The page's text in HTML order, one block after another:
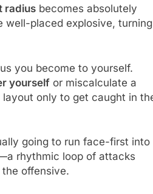
radius becomes absolutely
well-placed explosive, turning
you become to yourself.
yourself or miscalculate a
layout only to get caught in
going to run face-first into
rhythmic loop of attacks
offensive.